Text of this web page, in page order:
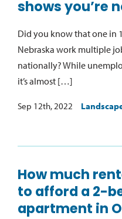
shows you’re
Did you know that one in
Nebraska work multiple
nationally? While
it’s almost […]
Sep 12th, 2022
How much
to afford a 2-
apartment in